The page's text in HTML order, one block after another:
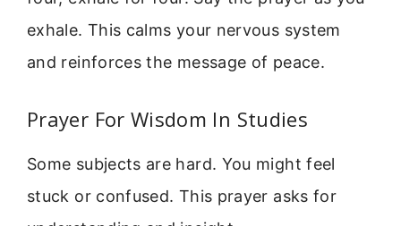
exhale. This calms your nervous system
and reinforces the message of peace.
Prayer For Wisdom In Studies
Some subjects are hard. You might feel
stuck or confused. This prayer asks for